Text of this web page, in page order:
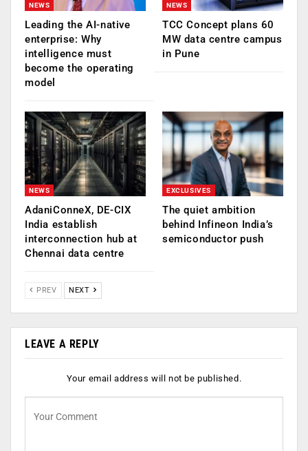
NEWS
Leading the AI-native
enterprise: Why
intelligence must
become the operating
model
NEWS
TCC Concept plans 60
MW data centre campus
in Pune
NEWS
AdaniConneX, DE-CIX
India establish
interconnection hub at
Chennai data centre
EXCLUSIVES
The quiet ambition
behind Infineon India’s
semiconductor push
PREV NEXT
LEAVE A REPLY
Your email address will not be published.